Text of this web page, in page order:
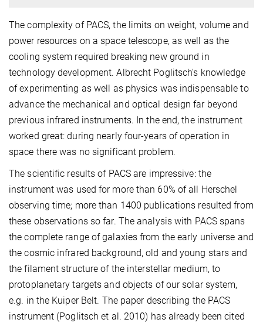
The complexity of PACS, the limits on weight, volume and
power resources on a space telescope, as well as the
cooling system required breaking new ground in
technology development. Albrecht Poglitsch's knowledge
of experimenting as well as physics was indispensable to
advance the mechanical and optical design far beyond
previous infrared instruments. In the end, the instrument
worked great: during nearly four-years of operation in
space there was no significant problem.
The scientific results of PACS are impressive: the
instrument was used for more than 60% of all Herschel
observing time; more than 1400 publications resulted from
these observations so far. The analysis with PACS spans
the complete range of galaxies from the early universe and
the cosmic infrared background, old and young stars and
the filament structure of the interstellar medium, to
protoplanetary targets and objects of our solar system,
e.g. in the Kuiper Belt. The paper describing the PACS
instrument (Poglitsch et al. 2010) has already been cited